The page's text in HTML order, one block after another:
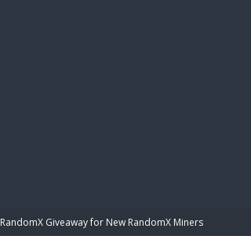
RandomX Giveaway for New RandomX Miners